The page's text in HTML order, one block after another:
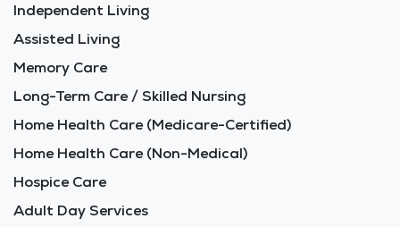
Independent Living
Assisted Living
Memory Care
Long-Term Care / Skilled Nursing
Home Health Care (Medicare-Certified)
Home Health Care (Non-Medical)
Hospice Care
Adult Day Services